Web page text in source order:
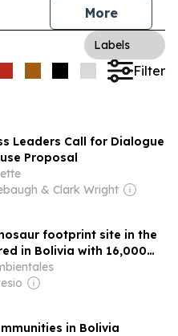
More
Labels
Filter
Leaders Call for Dialogue
Proposal
& Clark Wright
footprint site in the
in Bolivia with 16,000
in Bolivia